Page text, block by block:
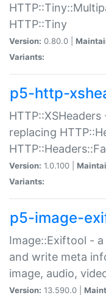
HTTP::Tiny
Version: 0.80.0 |
Variants:
p5-http-
replacing
Version: 1.0.100 |
Variants:
p5-image-
Image::Exiftool -
and write meta
image, audio,
Version: 13.590.0 |